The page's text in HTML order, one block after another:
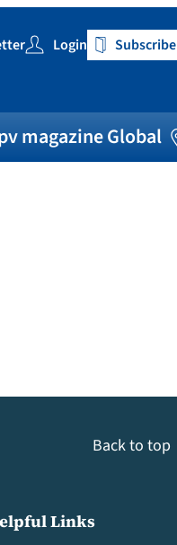
Login Subscribe
magazine Global
Back to top
Links